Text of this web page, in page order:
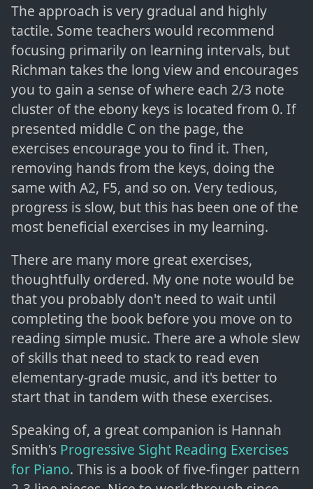
The approach is very gradual and highly
tactile. Some teachers would recommend
focusing primarily on learning intervals, but
Richman takes the long view and encourages
you to gain a sense of where each 2/3 note
cluster of the ebony keys is located from 0. If
presented middle C on the page, the
exercises encourage you to find it. Then,
removing hands from the keys, doing the
same with A2, F5, and so on. Very tedious,
progress is slow, but this has been one of the
most beneficial exercises in my learning.
There are many more great exercises,
thoughtfully ordered. My one note would be
that you probably don't need to wait until
completing the book before you move on to
reading simple music. There are a whole slew
of skills that need to stack to read even
elementary-grade music, and it's better to
start that in tandem with these exercises.
Speaking of, a great companion is Hannah
Smith's Progressive Sight Reading Exercises
for Piano. This is a book of five-finger pattern